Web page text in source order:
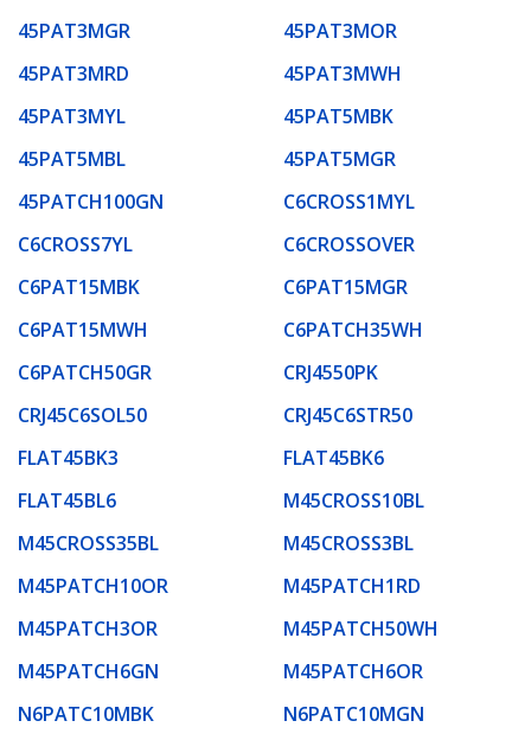
45PAT3MGR
45PAT3MOR
45PAT3MRD
45PAT3MWH
45PAT3MYL
45PAT5MBK
45PAT5MBL
45PAT5MGR
45PATCH100GN
C6CROSS1MYL
C6CROSS7YL
C6CROSSOVER
C6PAT15MBK
C6PAT15MGR
C6PAT15MWH
C6PATCH35WH
C6PATCH50GR
CRJ4550PK
CRJ45C6SOL50
CRJ45C6STR50
FLAT45BK3
FLAT45BK6
FLAT45BL6
M45CROSS10BL
M45CROSS35BL
M45CROSS3BL
M45PATCH10OR
M45PATCH1RD
M45PATCH3OR
M45PATCH50WH
M45PATCH6GN
M45PATCH6OR
N6PATC10MBK
N6PATC10MGN